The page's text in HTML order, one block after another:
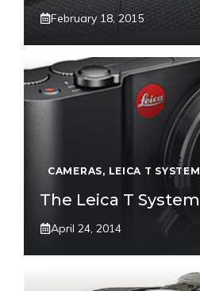
February 18, 2015
CAMERAS, LEICA T SYSTEM
The Leica T System
April 24, 2014